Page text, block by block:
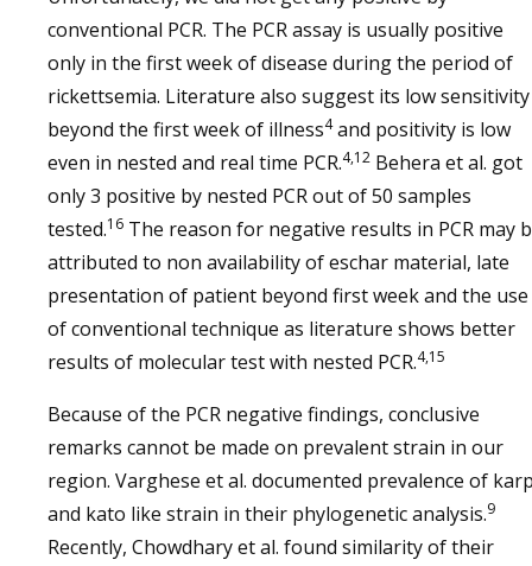
conventional PCR. The PCR assay is usually positive
only in the first week of disease during the period of
rickettsemia. Literature also suggest its low sensitivity
beyond the first week of illness4and positivity is low
even in nested and real time PCR.4,12 Behera et al. got
only 3 positive by nested PCR out of 50 samples
tested.16 The reason for negative results in PCR may
attributed to non availability of eschar material, late
presentation of patient beyond first week and the use
of conventional technique as literature shows better
results of molecular test with nested PCR.4,15
Because of the PCR negative findings, conclusive
remarks cannot be made on prevalent strain in our
region. Varghese et al. documented prevalence of
and kato like strain in their phylogenetic analysis.9
Recently, Chowdhary et al. found similarity of their